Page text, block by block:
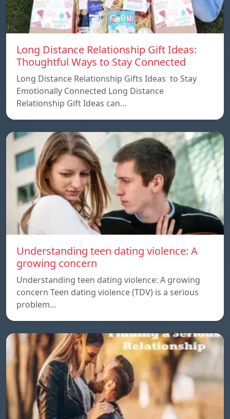
Long Distance Relationship Gift Ideas:
Thoughtful Ways to Stay Connected
Long Distance Relationship Gifts Ideas to Stay
Emotionally Connected Long Distance
Relationship Gift Ideas can…
Understanding teen dating violence: A
growing concern
Understanding teen dating violence: A growing
concern Teen dating violence (TDV) is a serious
problem…